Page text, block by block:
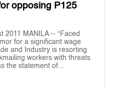
opposing P125
2011 MANILA -- “Faced
for a significant wage
and Industry is resorting
workers with threats
the statement of...